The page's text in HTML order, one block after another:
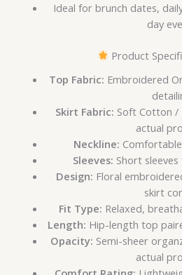
Ideal for brunch dates,
day
Product
Top Fabric: Embroidered
Skirt Fabric: Soft Cotton /
actual
Neckline:
Sleeves: Short
Design: Floral
skirt
Fit Type: Relaxed,
Length: Hip-length top
Opacity: Semi-sheer
actual